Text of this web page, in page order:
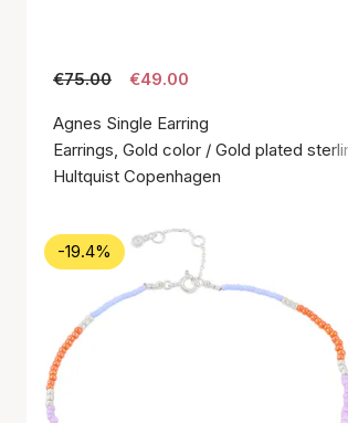
€75.00 €49.00
Agnes Single Earring
Earrings, Gold color / Gold plated
Hultquist Copenhagen
-19.4%